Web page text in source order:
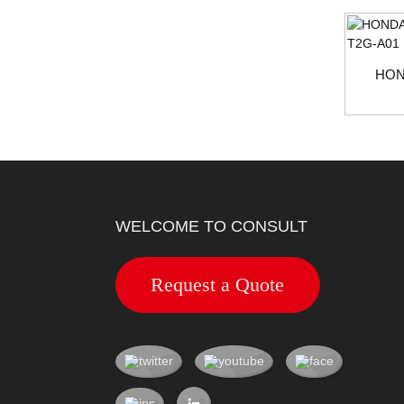
WELCOME TO CONSULT
Request a Quote